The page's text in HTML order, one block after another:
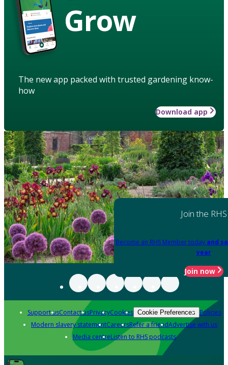
Grow
The new app packed with trusted gardening know-
how
Download app
Join the RHS
Become an RHS Member today and
year
Join now
Support usContact usPrivacyCookies Cookie Preferences Policies
Modern slavery statementCareersRefer a friendAdvertise with us
Media centreListen to RHS podcasts